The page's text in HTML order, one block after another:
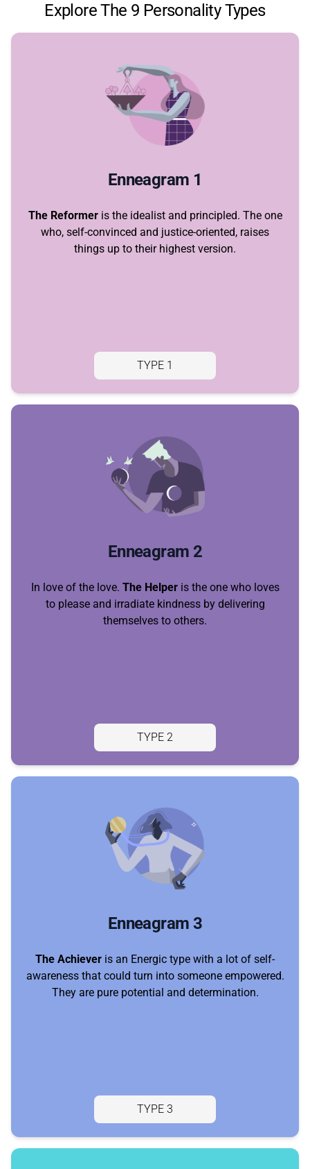
Explore The 9 Personality Types
Enneagram 1
The Reformeris the idealist and principled. The one
who, self-convinced and justice-oriented, raises
things up to their highest version.
TYPE 1
Enneagram 2
In love of the love. The Helperis the one who loves
to please and irradiate kindness by delivering
themselves to others.
TYPE 2
Enneagram 3
The Achiever is an Energic type with a lot of self-
awareness that could turn into someone empowered.
They are pure potential and determination.
TYPE 3